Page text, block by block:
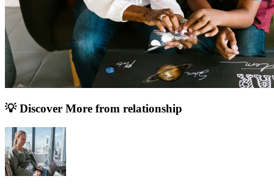
💡 Discover More from relationship